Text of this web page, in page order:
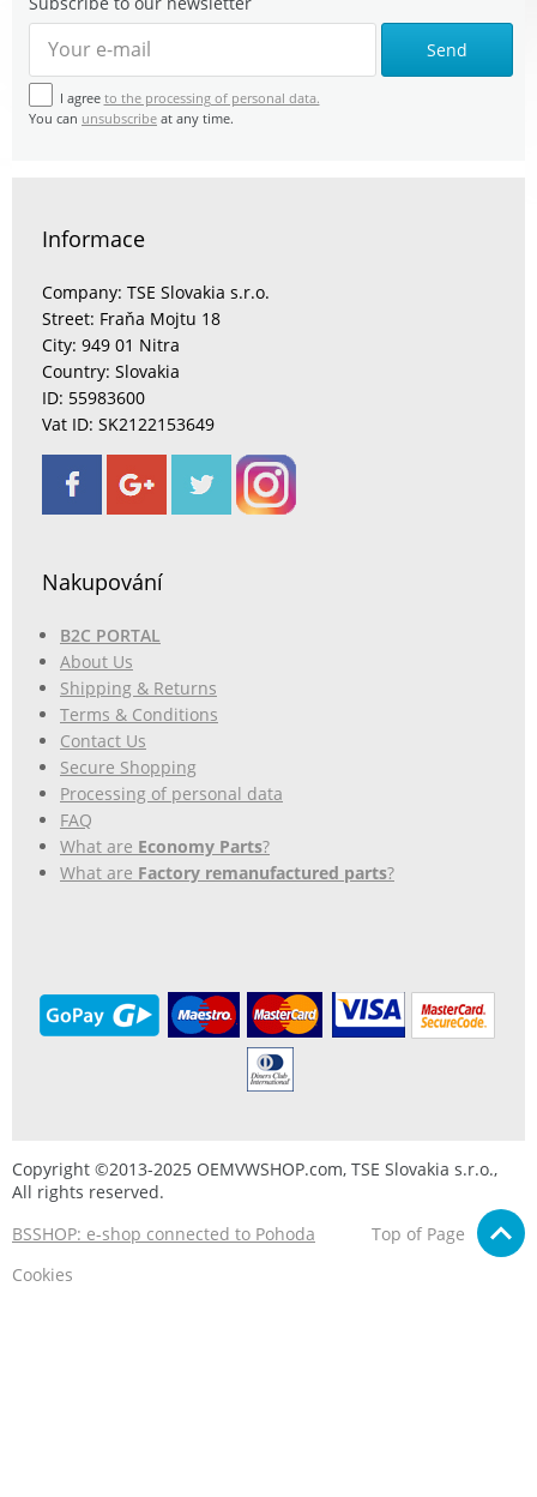
Send
I agree to the processing of personal data.
You can unsubscribe at any time.
Informace
Company: TSE Slovakia s.r.o.
Street: Fraňa Mojtu 18
City: 949 01 Nitra
Country: Slovakia
ID: 55983600
Vat ID: SK2122153649
Nakupování
B2C PORTAL
About Us
Shipping & Returns
Terms & Conditions
Contact Us
Secure Shopping
Processing of personal data
FAQ
What are Economy Parts?
What are Factory remanufactured parts?
Copyright ©2013-2025 OEMVWSHOP.com, TSE Slovakia s.r.o.,
All rights reserved.
BSSHOP: e-shop connected to Pohoda
Top of Page
Cookies